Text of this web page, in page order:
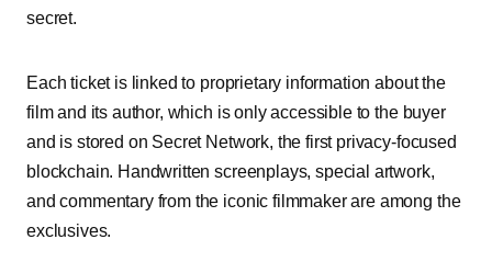
secret.
Each ticket is linked to proprietary information about the
film and its author, which is only accessible to the buyer
and is stored on Secret Network, the first privacy-focused
blockchain. Handwritten screenplays, special artwork,
and commentary from the iconic filmmaker are among the
exclusives.